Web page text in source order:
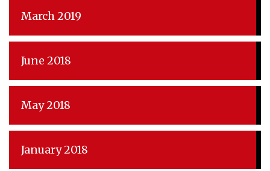
March 2019
June 2018
May 2018
January 2018